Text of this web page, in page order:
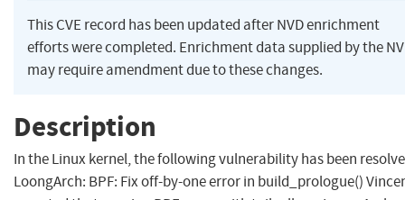
This CVE record has been updated after NVD enrichment
efforts were completed. Enrichment data supplied by the
may require amendment due to these changes.
Description
In the Linux kernel, the following vulnerability has been
LoongArch: BPF: Fix off-by-one error in build_prologue()